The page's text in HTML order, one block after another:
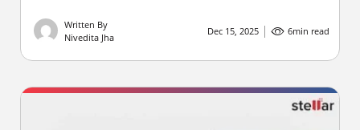
Written By
Nivedita Jha
Dec 15, 2025 6min read